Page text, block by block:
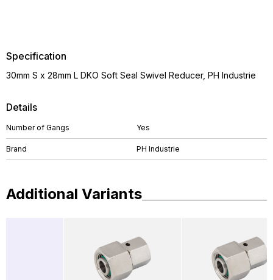
Details
Number of Gangs Yes
Brand PH Industrie
Specification
30mm S x 28mm L DKO Soft Seal Swivel Reducer, PH Industrie
Additional Variants